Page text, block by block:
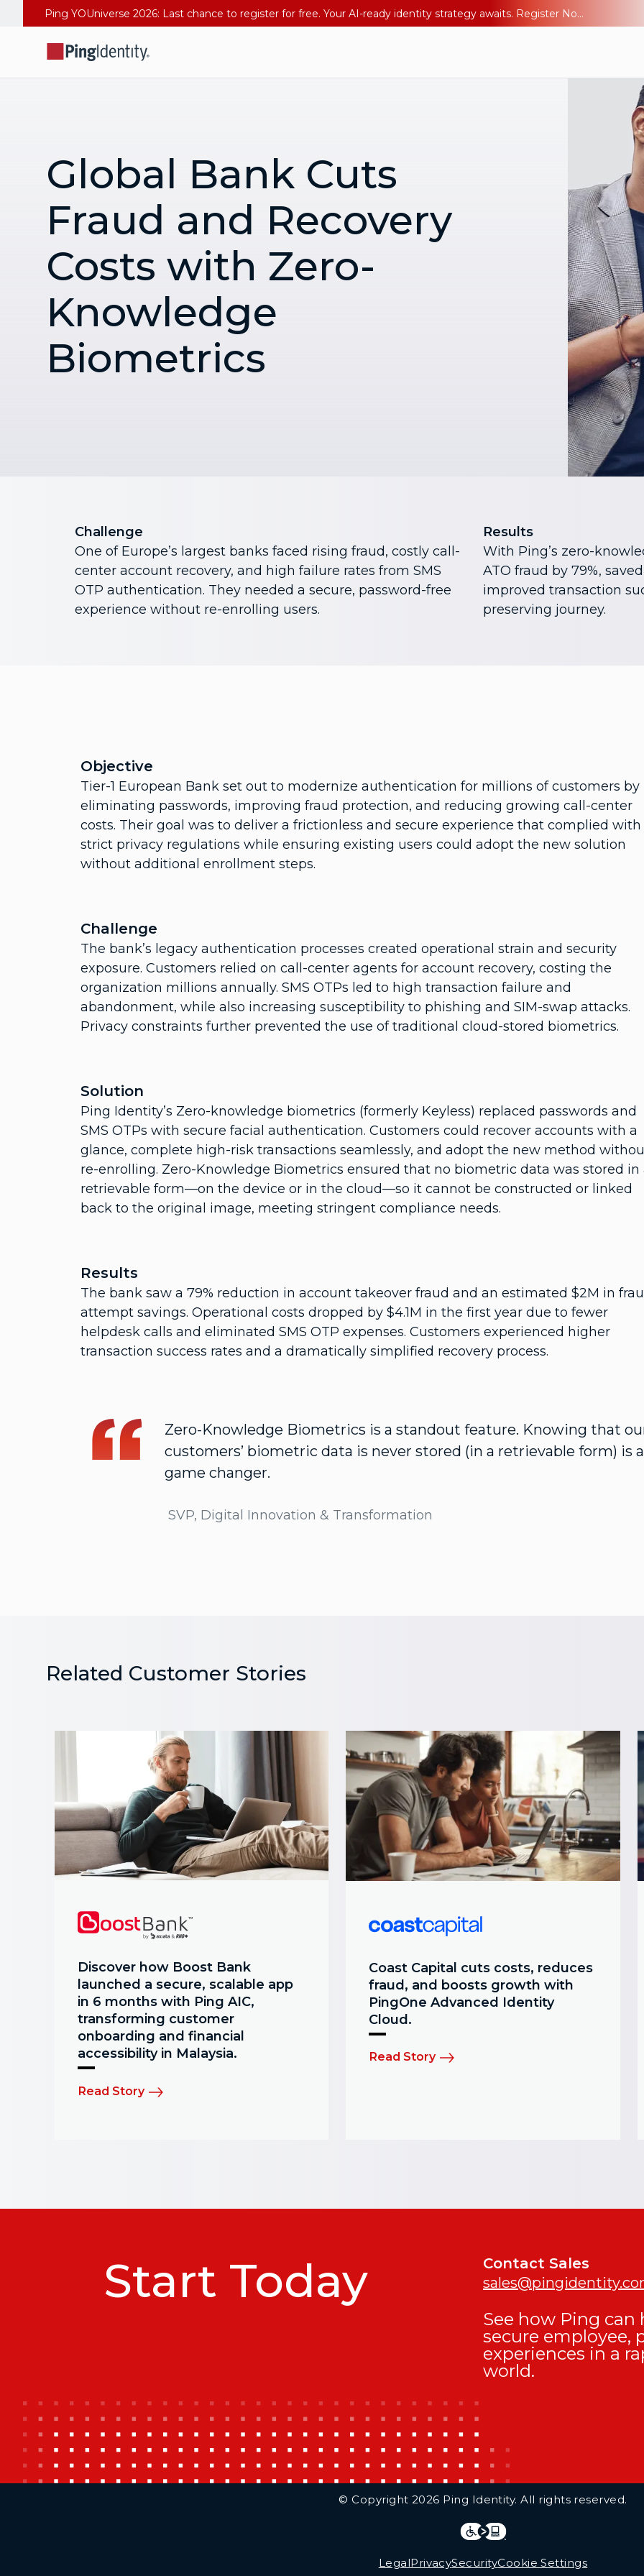
Ping YOUniverse 2026: Last chance to register for free. Your AI-ready identity strategy awaits. Register Now
Global Bank Cuts
Fraud and Recovery
Costs with Zero-
Knowledge
Biometrics
Challenge
One of Europe’s largest banks faced rising fraud, costly call-
center account recovery, and high failure rates from SMS
OTP authentication. They needed a secure, password-free
experience without re-enrolling users.
Results
With Ping’s zero-
ATO fraud by 79%,
improved transaction
preserving journey.
Objective
Tier-1 European Bank set out to modernize authentication for millions of customers by
eliminating passwords, improving fraud protection, and reducing growing call-center
costs. Their goal was to deliver a frictionless and secure experience that complied with
strict privacy regulations while ensuring existing users could adopt the new solution
without additional enrollment steps.
Challenge
The bank’s legacy authentication processes created operational strain and security
exposure. Customers relied on call-center agents for account recovery, costing the
organization millions annually. SMS OTPs led to high transaction failure and
abandonment, while also increasing susceptibility to phishing and SIM-swap attacks.
Privacy constraints further prevented the use of traditional cloud-stored biometrics.
Solution
Ping Identity’s Zero-knowledge biometrics (formerly Keyless) replaced passwords and
SMS OTPs with secure facial authentication. Customers could recover accounts with a
glance, complete high-risk transactions seamlessly, and adopt the new method
re-enrolling. Zero-Knowledge Biometrics ensured that no biometric data was stored in
retrievable form—on the device or in the cloud—so it cannot be constructed or linked
back to the original image, meeting stringent compliance needs.
Results
The bank saw a 79% reduction in account takeover fraud and an estimated $2M in
attempt savings. Operational costs dropped by $4.1M in the first year due to fewer
helpdesk calls and eliminated SMS OTP expenses. Customers experienced higher
transaction success rates and a dramatically simplified recovery process.
Zero-Knowledge Biometrics is a standout feature. Knowing that
customers’ biometric data is never stored (in a retrievable form) is a
game changer.
SVP, Digital Innovation & Transformation
Related Customer Stories
Discover how Boost Bank
launched a secure, scalable app
in 6 months with Ping AIC,
transforming customer
onboarding and financial
accessibility in Malaysia.
Read Story
Coast Capital cuts costs, reduces
fraud, and boosts growth with
PingOne Advanced Identity
Cloud.
Read Story
Start Today
Contact Sales
See how Ping can
secure employee,
experiences in a
world.
© Copyright 2026 Ping Identity. All rights reserved.
LegalPrivacySecurityCookie Settings